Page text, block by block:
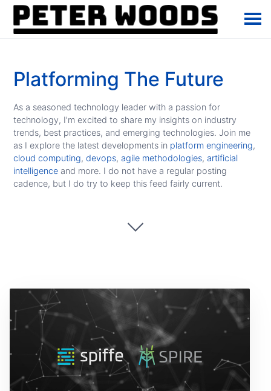
Platforming The Future
As a seasoned technology leader with a passion for
technology, I'm excited to share my insights on industry
trends, best practices, and emerging technologies. Join me
as I explore the latest developments in platform engineering,
cloud computing,devops,agile methodologies,artificial
intelligence and more. I do not have a regular posting
cadence, but I do try to keep this feed fairly current.